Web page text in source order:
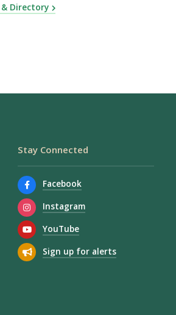
Directory
Stay Connected
Facebook
Instagram
YouTube
Sign up for alerts